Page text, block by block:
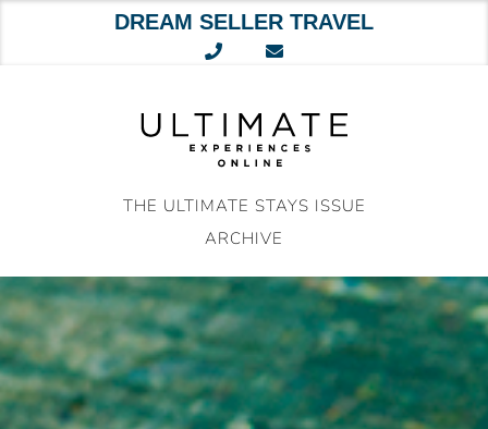
DREAM SELLER TRAVEL
THE ULTIMATE STAYS ISSUE
ARCHIVE